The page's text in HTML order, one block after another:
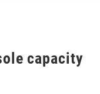
capacity